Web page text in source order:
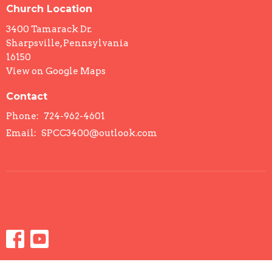
Church Location
3400 Tamarack Dr.
Sharpsville, Pennsylvania
16150
View on Google Maps
Contact
Phone: 724-962-4601
Email: SPCC3400@outlook.com